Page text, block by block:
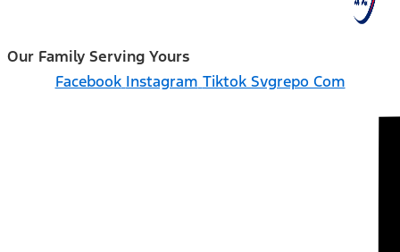
Our Family Serving Yours
Facebook Instagram Tiktok Svgrepo Com